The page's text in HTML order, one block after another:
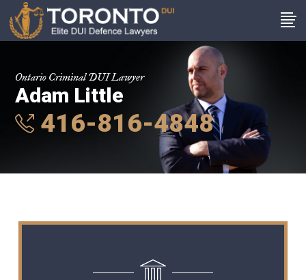
Ontario Criminal DUI Lawyer
Adam Little
416-816-4848